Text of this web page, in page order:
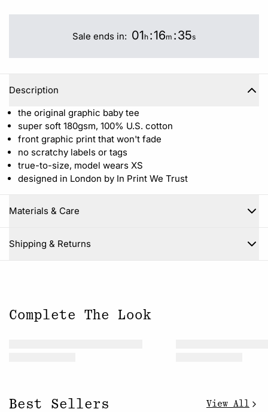
Sale ends in: 01h :16m :35s
Description
the original graphic baby tee
super soft 180gsm, 100% U.S. cotton
front graphic print that won't fade
no scratchy labels or tags
true-to-size, model wears XS
designed in London by In Print We Trust
Materials & Care
Shipping & Returns
Close
Complete The Look
Best Sellers View All